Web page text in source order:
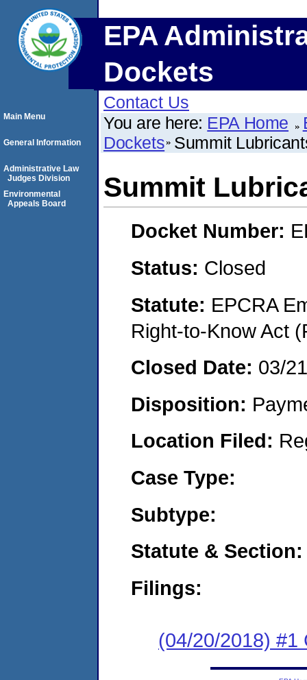
EPA
Dockets
Contact Us
You are here: EPA Home
Dockets Summit
Summit
Docket Number:
Status: Closed
Statute: EPCRA
Right-to-Know Act
Closed Date: 03/
Disposition:
Location Filed:
Case Type:
Subtype:
Statute & Section:
Filings:
(04/20/2018) #1
Main Menu
General Information
Administrative Law
Judges Division
Environmental
Appeals Board